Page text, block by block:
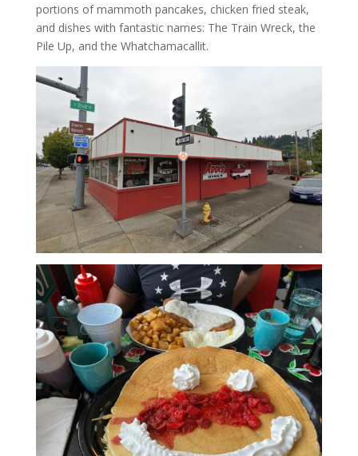
portions of mammoth pancakes, chicken fried steak,
and dishes with fantastic names: The Train Wreck, the
Pile Up, and the Whatchamacallit.